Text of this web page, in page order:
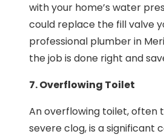
with your home’s water
could replace the fill valve
professional plumber in
the job is done right and
7. Overflowing Toilet
An overflowing toilet, often
severe clog, is a significant